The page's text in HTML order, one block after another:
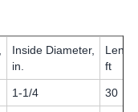
Inside Diameter,
in.
ft
1-1/4 30